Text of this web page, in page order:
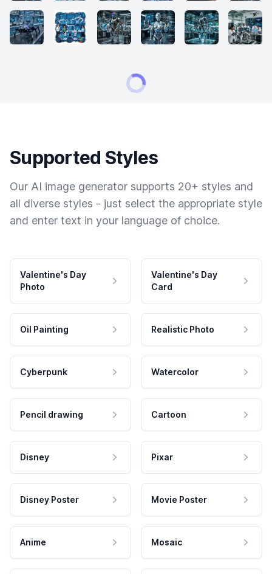
Supported Styles
Our AI image generator supports 20+ styles and
all diverse styles - just select the appropriate style
and enter text in your language of choice.
Valentine's Day
Photo
Valentine's Day
Card
Oil Painting Realistic Photo
Cyberpunk Watercolor
Pencil drawing Cartoon
Disney Pixar
Disney Poster Movie Poster
Anime Mosaic